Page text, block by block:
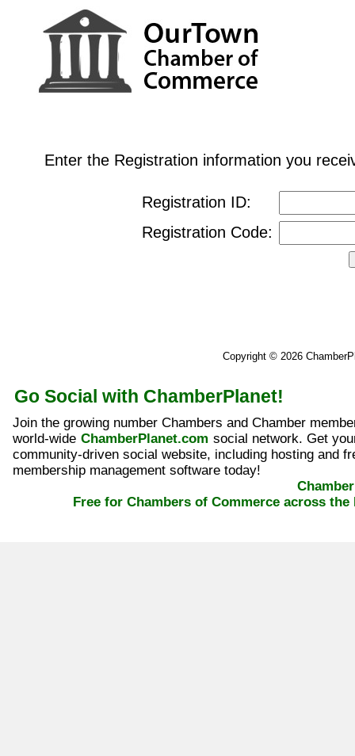
Enter the Registration information you
Registration ID:
Registration Code:
Copyright © 2026
Go Social with ChamberPlanet!
Join the growing number Chambers and Chamber
world-wide ChamberPlanet.com social network. Get
community-driven social website, including hosting and
membership management software today!
Free for Chambers of Commerce across the